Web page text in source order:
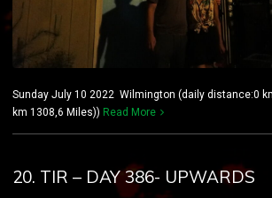
Sunday July 10 2022 Wilmington (daily distance:0
km 1308,6 Miles)) Read More
20. TIR – DAY 386- UPWARDS